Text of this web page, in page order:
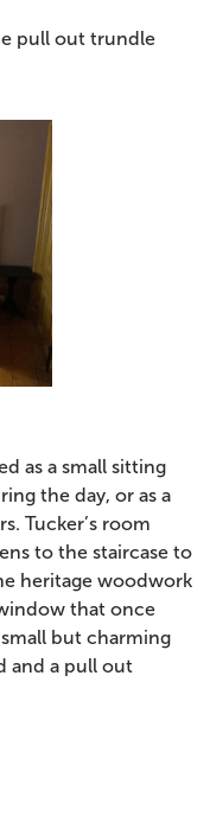
pull out trundle
as a small sitting
the day, or as a
Tucker’s room
to the staircase to
heritage woodwork
that once
but charming
and a pull out